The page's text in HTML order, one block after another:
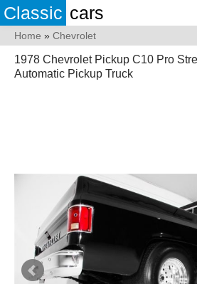
Classic cars
Home » Chevrolet
1978 Chevrolet Pickup C10 Pro
Automatic Pickup Truck